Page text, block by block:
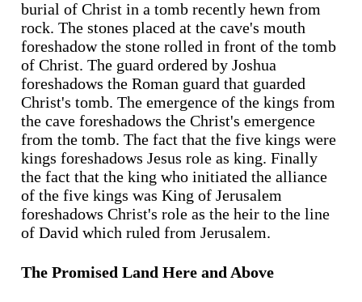
burial of Christ in a tomb recently hewn from
rock. The stones placed at the cave's mouth
foreshadow the stone rolled in front of the tomb
of Christ. The guard ordered by Joshua
foreshadows the Roman guard that guarded
Christ's tomb. The emergence of the kings from
the cave foreshadows the Christ's emergence
from the tomb. The fact that the five kings were
kings foreshadows Jesus role as king. Finally
the fact that the king who initiated the alliance
of the five kings was King of Jerusalem
foreshadows Christ's role as the heir to the line
of David which ruled from Jerusalem.
The Promised Land Here and Above